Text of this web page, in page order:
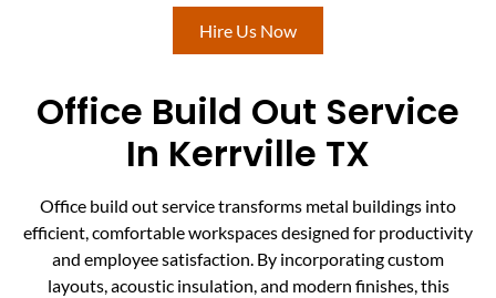
Hire Us Now
Office Build Out Service
In Kerrville TX
Office build out service transforms metal buildings into
efficient, comfortable workspaces designed for productivity
and employee satisfaction. By incorporating custom
layouts, acoustic insulation, and modern finishes, this